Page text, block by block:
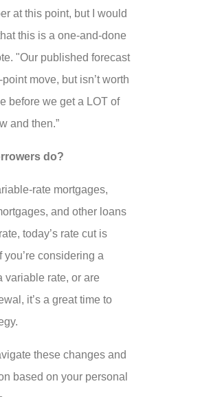
at this point, but I would
this is a one-and-done
"Our published forecast
move, but isn’t worth
before we get a LOT of
and then.”
do?
rate mortgages,
and other loans
today’s rate cut is
considering a
variable rate, or are
it’s a great time to
these changes and
based on your personal